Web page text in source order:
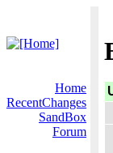
Home
RecentChanges
SandBox
Forum